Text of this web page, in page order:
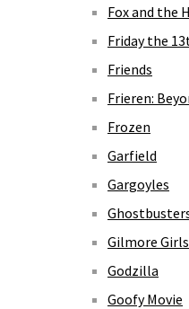
Fox and the
Friday the
Friends
Frieren:
Frozen
Garfield
Gargoyles
Gilmore Girls
Godzilla
Goofy Movie